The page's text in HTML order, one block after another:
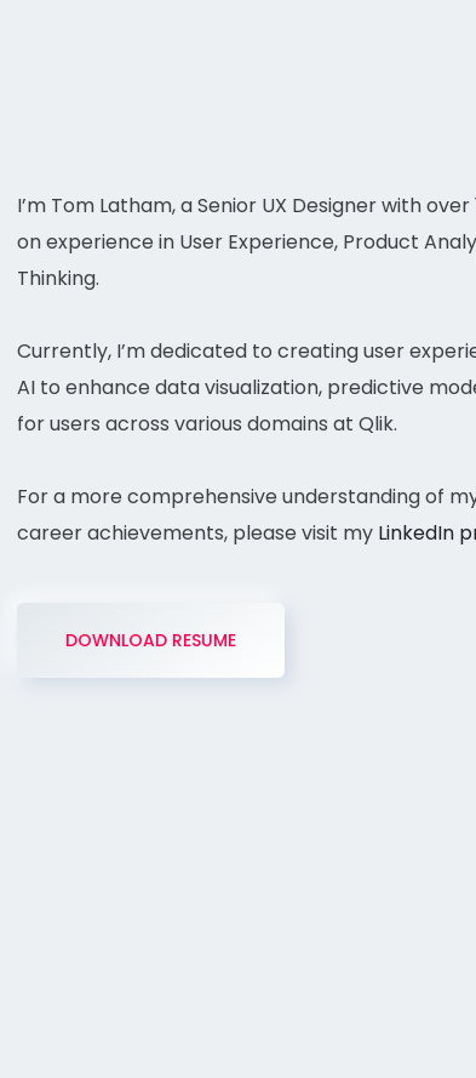
I’m Tom Latham, a Senior UX Designer with
on experience in User Experience, Product
Thinking.
Currently, I’m dedicated to creating user
AI to enhance data visualization, predictive
for users across various domains at Qlik.
For a more comprehensive understanding of
career achievements, please visit my LinkedIn
DOWNLOAD RESUME